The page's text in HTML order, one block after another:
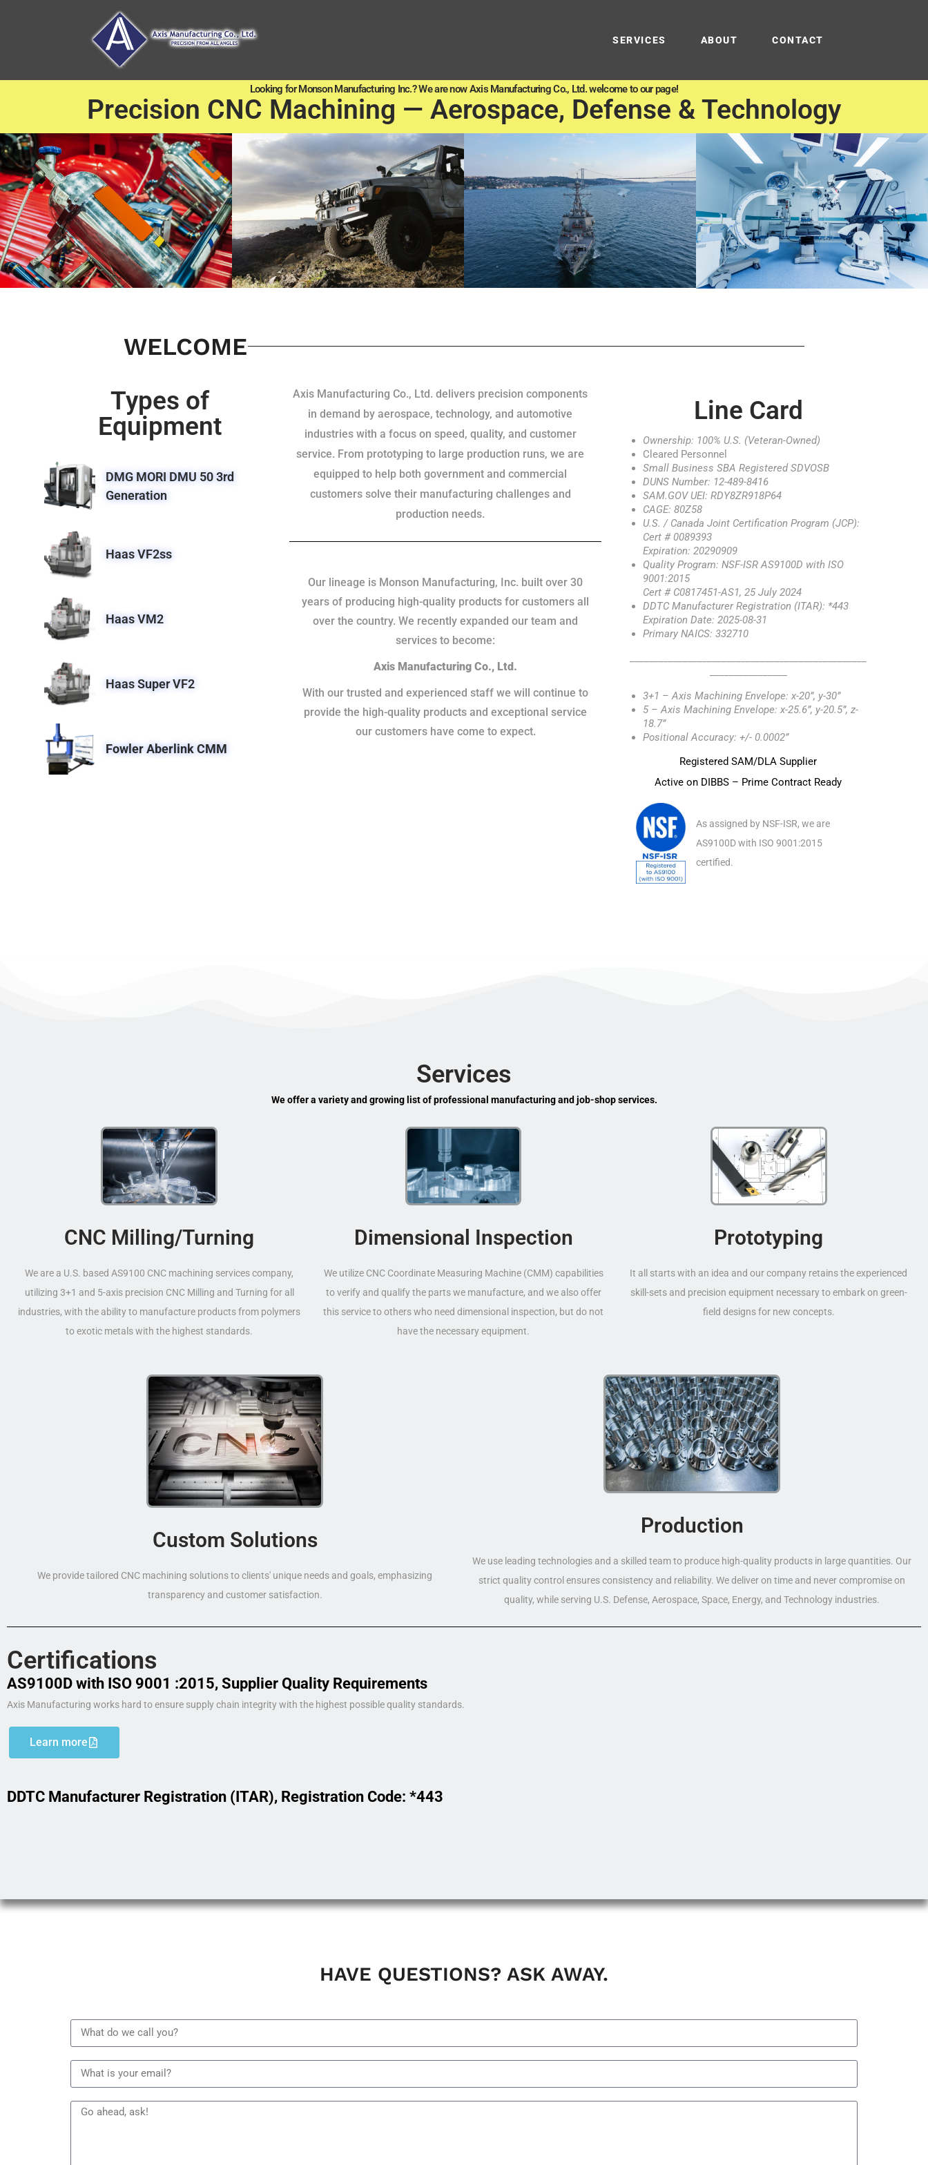
SERVICES ABOUT CONTACT
Looking for Monson Manufacturing Inc.? We are now Axis Manufacturing Co., Ltd. welcome to our page!
Precision CNC Machining — Aerospace, Defense & Technology
WELCOME
Types of
Equipment
DMG MORI DMU 50 3rd
Generation
Haas VF2ss
Haas VM2
Haas Super VF2
Fowler Aberlink CMM
Axis Manufacturing Co., Ltd. delivers precision components
in demand by aerospace, technology, and automotive
industries with a focus on speed, quality, and customer
service. From prototyping to large production runs, we are
equipped to help both government and commercial
customers solve their manufacturing challenges and
production needs.
Our lineage is Monson Manufacturing, Inc. built over 30
years of producing high-quality products for customers all
over the country. We recently expanded our team and
services to become:
Axis Manufacturing Co., Ltd.
With our trusted and experienced staff we will continue to
provide the high-quality products and exceptional service
our customers have come to expect.
Line Card
Ownership: 100% U.S. (Veteran-Owned)
Cleared Personnel
Small Business SBA Registered SDVOSB
DUNS Number: 12-489-8416
SAM.GOV UEI: RDY8ZR918P64
CAGE: 80Z58
U.S. / Canada Joint Certification Program (JCP):
Cert # 0089393
Expiration: 20290909
Quality Program: NSF-ISR AS9100D with ISO
9001:2015
Cert # C0817451-AS1, 25 July 2024
DDTC Manufacturer Registration (ITAR): *443
Expiration Date: 2025-08-31
Primary NAICS: 332710
3+1 – Axis Machining Envelope: x-20”, y-30”
5 – Axis Machining Envelope: x-25.6”, y-20.5”, z-
18.7”
Positional Accuracy: +/- 0.0002”
Registered SAM/DLA Supplier
Active on DIBBS – Prime Contract Ready
As assigned by NSF-ISR, we are
AS9100D with ISO 9001:2015
certified.
Services
We offer a variety and growing list of professional manufacturing and job-shop services.
CNC Milling/Turning
We are a U.S. based AS9100 CNC machining services company,
utilizing 3+1 and 5-axis precision CNC Milling and Turning for all
industries, with the ability to manufacture products from polymers
to exotic metals with the highest standards.
Dimensional Inspection
We utilize CNC Coordinate Measuring Machine (CMM) capabilities
to verify and qualify the parts we manufacture, and we also offer
this service to others who need dimensional inspection, but do not
have the necessary equipment.
Prototyping
It all starts with an idea and our company retains the experienced
skill-sets and precision equipment necessary to embark on green-
field designs for new concepts.
Custom Solutions
We provide tailored CNC machining solutions to clients' unique needs and goals, emphasizing
transparency and customer satisfaction.
Production
We use leading technologies and a skilled team to produce high-quality products in large quantities. Our
strict quality control ensures consistency and reliability. We deliver on time and never compromise on
quality, while serving U.S. Defense, Aerospace, Space, Energy, and Technology industries.
Certifications
AS9100D with ISO 9001 :2015, Supplier Quality Requirements
Axis Manufacturing works hard to ensure supply chain integrity with the highest possible quality standards.
Learn more
DDTC Manufacturer Registration (ITAR), Registration Code: *443
HAVE QUESTIONS? ASK AWAY.